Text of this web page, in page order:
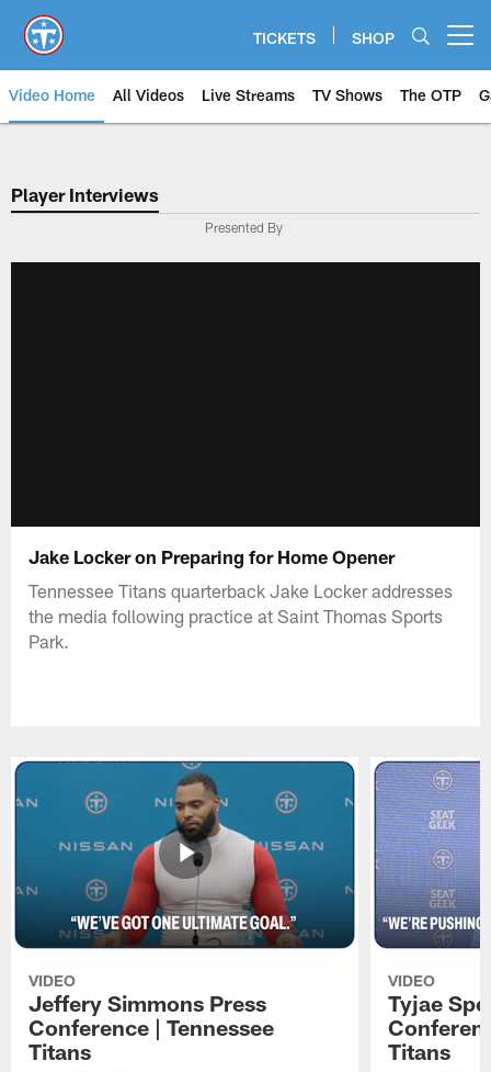
main
content
TICKETS SHOP
Video Home All Videos Live Streams TV Shows The OTP
Player Interviews
Presented By
Jake Locker on Preparing for Home Opener
Tennessee Titans quarterback Jake Locker addresses
the media following practice at Saint Thomas Sports
Park.
VIDEO
Jeffery Simmons Press
Conference | Tennessee
Titans
VIDEO
Tyjae
Titans